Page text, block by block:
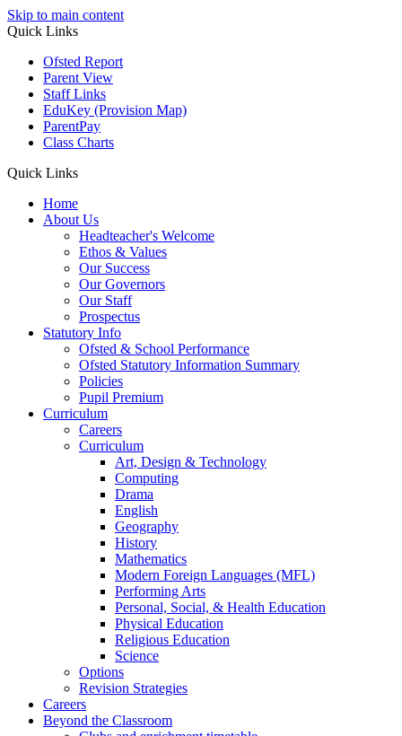
Skip to main content
Quick Links
Ofsted Report
Parent View
Staff Links
EduKey (Provision Map)
ParentPay
Class Charts
Quick Links
Home
About Us
Headteacher's Welcome
Ethos & Values
Our Success
Our Governors
Our Staff
Prospectus
Statutory Info
Ofsted & School Performance
Ofsted Statutory Information Summary
Policies
Pupil Premium
Curriculum
Careers
Curriculum
Art, Design & Technology
Computing
Drama
English
Geography
History
Mathematics
Modern Foreign Languages (MFL)
Performing Arts
Personal, Social, & Health Education
Physical Education
Religious Education
Science
Options
Revision Strategies
Careers
Beyond the Classroom